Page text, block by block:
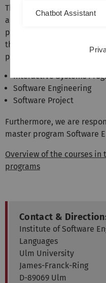
The institute represents
and programming
programs of computer
the following mandatory
program:
Interactive Systems
Software Engineering
Software Project
Furthermore, we are
master program Software
Overview of the courses
programs
Contact &
Institute of Software
Languages
Ulm University
James-Franck-Ring
D-89069 Ulm
Chatbot Assistant